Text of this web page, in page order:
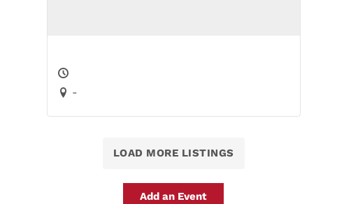
-
LOAD MORE LISTINGS
Add an Event